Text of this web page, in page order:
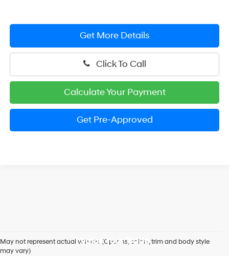
Get More Details
Click To Call
Calculate Your Payment
Get Pre-Approved
May not represent actual vehicle. (Options, colors, trim and body style
may vary)
Value Your Trade